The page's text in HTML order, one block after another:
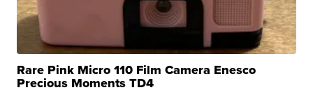
Rare Pink Micro 110 Film Camera Enesco
Precious Moments TD4